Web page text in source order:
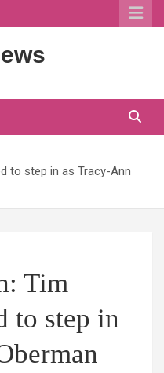
to step in as Tracy-Ann
Tim
to step in